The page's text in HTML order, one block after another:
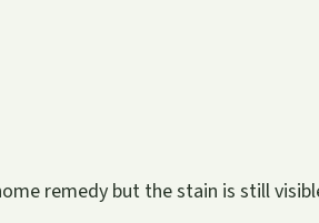
remedy but the stain is still